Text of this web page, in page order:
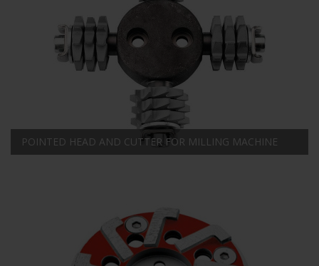
POINTED HEAD AND CUTTER FOR MILLING MACHINE